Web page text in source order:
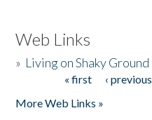
Web Links
» Living on Shaky Ground
« first ‹ previous
More Web Links »